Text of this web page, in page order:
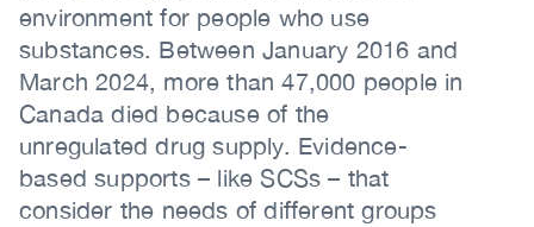
environment for people who use
substances. Between January 2016 and
March 2024, more than 47,000 people in
Canada died because of the
unregulated drug supply. Evidence-
based supports – like SCSs – that
consider the needs of different groups